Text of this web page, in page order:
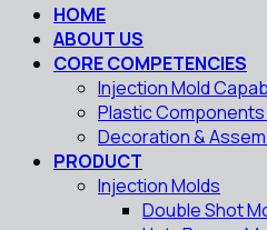
HOME
ABOUT US
CORE COMPETENCIES
Injection Mold
Plastic
Decoration &
PRODUCT
Injection Molds
Double Shot